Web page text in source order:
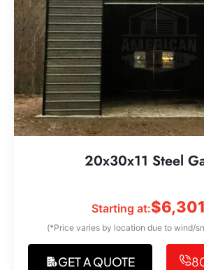
20x30x11 Steel
Starting at:$
(*Price varies by location due to wind/
GET A QUOTE